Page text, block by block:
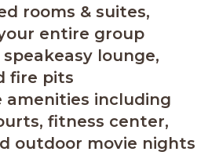
rooms & suites,
entire group
lounge,
fire pits
amenities including
fitness center,
outdoor movie nights